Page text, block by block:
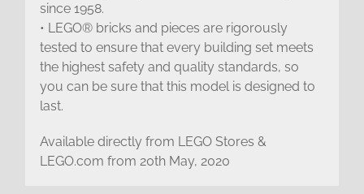
since 1958.
• LEGO® bricks and pieces are rigorously
tested to ensure that every building set meets
the highest safety and quality standards, so
you can be sure that this model is designed to
last.
Available directly from LEGO Stores &
LEGO.com from 20th May, 2020